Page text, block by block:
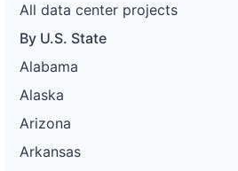
All data center projects
By U.S. State
Alabama
Alaska
Arizona
Arkansas